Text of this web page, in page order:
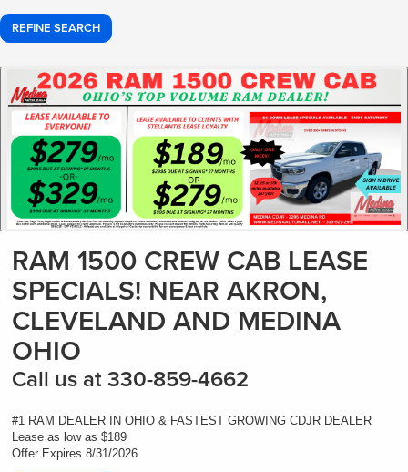
REFINE SEARCH
RAM 1500 CREW CAB LEASE
SPECIALS! NEAR AKRON,
CLEVELAND AND MEDINA
OHIO
Call us at 330-859-4662
#1 RAM DEALER IN OHIO & FASTEST GROWING CDJR DEALER
Lease as low as $189
Offer Expires 8/31/2026